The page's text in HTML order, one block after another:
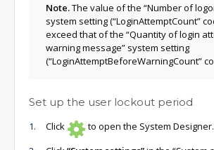
Note.The value of the “Number of
system setting (“LoginAttemptCount”
exceed that of the “Quantity of login
warning message” system setting
(“LoginAttemptBeforeWarningCount”
Set up the user lockout period
Click
to open the System Designer.